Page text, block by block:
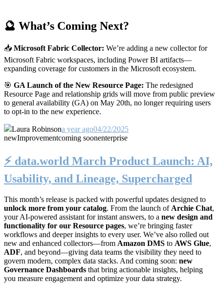
🔮 What’s Coming Next?
📥 Microsoft Fabric Collector: We’re adding a new collector for
Microsoft Fabric workspaces, including Power BI artifacts—
expanding coverage for customers in the Microsoft ecosystem.
🎯 GA Launch of the New Resource Page: The redesigned
Resource Page and relationship grids will move from public preview
to general availability (GA) on May 20th, no longer requiring users
to opt-in to the new experience.
Laura Robinsona year ago04/22/2025
newImprovementcoming soonenterprise
⚡️ data.world March Product Launch: AI,
Usability, and Lineage, Supercharged
This month’s release is packed with powerful updates designed to
unlock more from your catalog. From the launch of Archie Chat,
your AI-powered assistant for instant answers, to a new design and
functionality for our Resource pages, we’re bringing faster
workflows and deeper insights to every user. We’ve also rolled out
new and enhanced collectors—from Amazon DMS to AWS Glue,
ADF, and beyond—giving data teams the visibility they need to
govern modern, complex data stacks. And coming soon: new
Governance Dashboards that bring actionable insights, helping
you measure engagement and optimize your data strategy.